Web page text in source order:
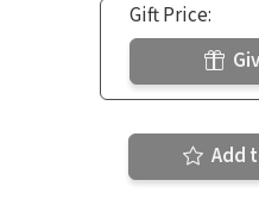
Gift Price:
Add